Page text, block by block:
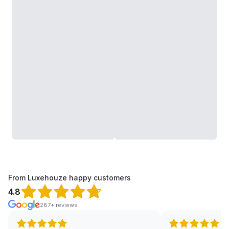
From Luxehouze happy customers
4.8
287+ reviews